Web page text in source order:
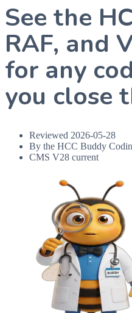
See the
RAF, and
for any
you close
Reviewed 2026-05-28
By the HCC Buddy
CMS V28 current